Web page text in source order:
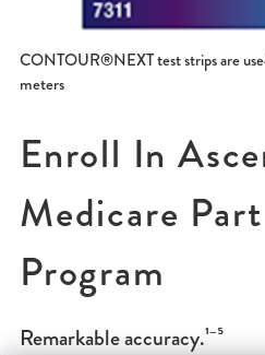
CONTOUR®NEXT test strips are
meters
Enroll In
Medicare
Program
Remarkable accuracy.¹⁻⁵